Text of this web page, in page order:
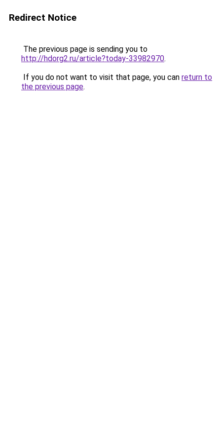
Redirect Notice
The previous page is sending you to
http://hdorg2.ru/article?today-33982970.
If you do not want to visit that page, you can return to
the previous page.